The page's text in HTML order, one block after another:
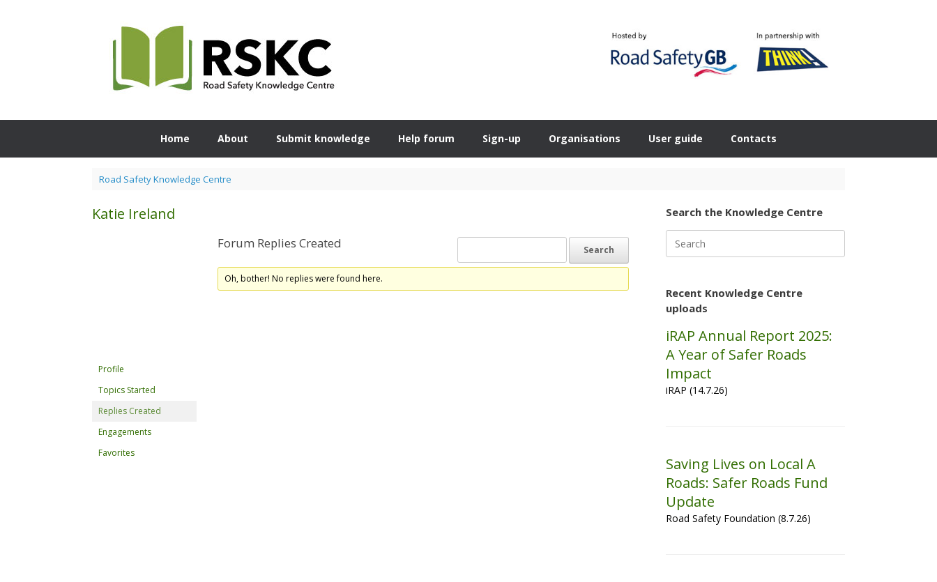
Home About Submit knowledge Help forum Sign-up Organisations User guide Contacts
Road Safety Knowledge Centre
Katie Ireland
Profile
Topics Started
Replies Created
Engagements
Favorites
Forum Replies Created
Oh, bother! No replies were found here.
Search the Knowledge Centre
for:
Recent Knowledge Centre
uploads
iRAP Annual Report 2025:
A Year of Safer Roads
Impact
iRAP (14.7.26)
Saving Lives on Local A
Roads: Safer Roads Fund
Update
Road Safety Foundation (8.7.26)